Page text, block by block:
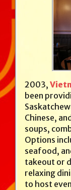
2003,
been
Chinese,
soups,
Options
seafood,
takeout or
relaxing
to host